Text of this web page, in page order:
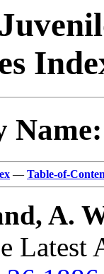
— Table-of-
A.
Latest